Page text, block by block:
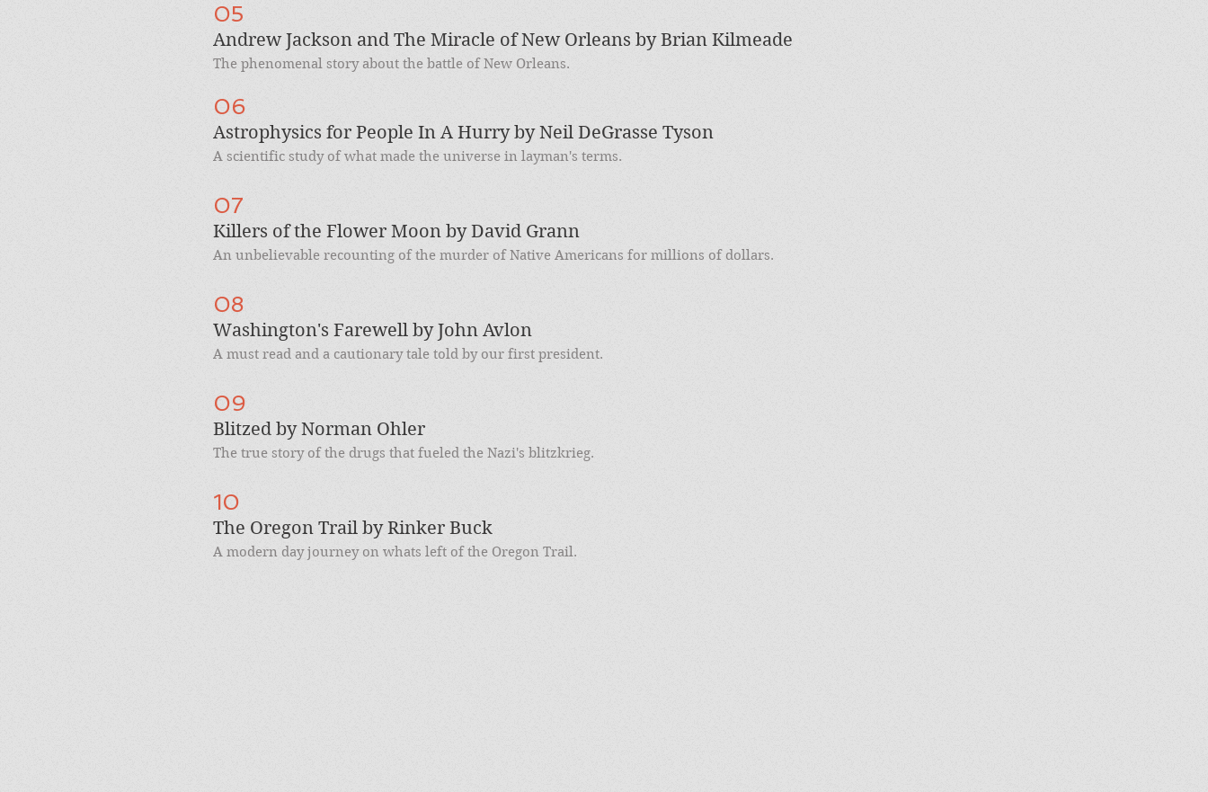
05
Andrew Jackson and The Miracle of New Orleans by Brian Kilmeade
The phenomenal story about the battle of New Orleans.
06
Astrophysics for People In A Hurry by Neil DeGrasse Tyson
A scientific study of what made the universe in layman's terms.
07
Killers of the Flower Moon by David Grann
An unbelievable recounting of the murder of Native Americans for millions of dollars.
08
Washington's Farewell by John Avlon
A must read and a cautionary tale told by our first president.
09
Blitzed by Norman Ohler
The true story of the drugs that fueled the Nazi's blitzkrieg.
10
The Oregon Trail by Rinker Buck
A modern day journey on whats left of the Oregon Trail.